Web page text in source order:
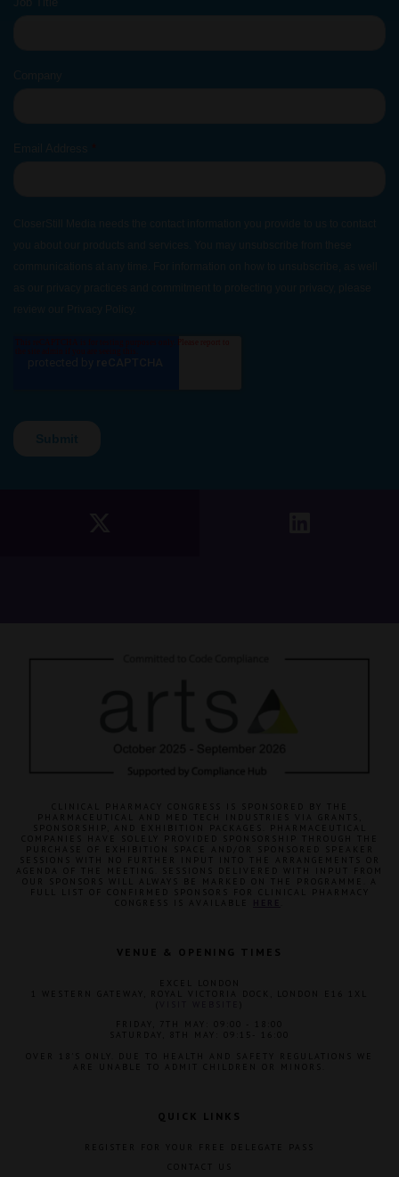
CLINICAL PHARMACY CONGRESS IS SPONSORED BY THE
PHARMACEUTICAL AND MED TECH INDUSTRIES VIA GRANTS,
SPONSORSHIP, AND EXHIBITION PACKAGES. PHARMACEUTICAL
COMPANIES HAVE SOLELY PROVIDED SPONSORSHIP THROUGH THE
PURCHASE OF EXHIBITION SPACE AND/OR SPONSORED SPEAKER
SESSIONS WITH NO FURTHER INPUT INTO THE ARRANGEMENTS OR
AGENDA OF THE MEETING. SESSIONS DELIVERED WITH INPUT FROM
OUR SPONSORS WILL ALWAYS BE MARKED ON THE PROGRAMME. A
FULL LIST OF CONFIRMED SPONSORS FOR CLINICAL PHARMACY
VENUE & OPENING TIMES
1 WESTERN GATEWAY, ROYAL VICTORIA DOCK, LONDON E16 1XL
FRIDAY, 7TH MAY: 09:00 - 18:00
SATURDAY, 8TH MAY: 09:15- 16:00
OVER 18'S ONLY. DUE TO HEALTH AND SAFETY REGULATIONS WE
ARE UNABLE TO ADMIT CHILDREN OR MINORS.
QUICK LINKS
REGISTER FOR YOUR FREE DELEGATE PASS
CONTACT US